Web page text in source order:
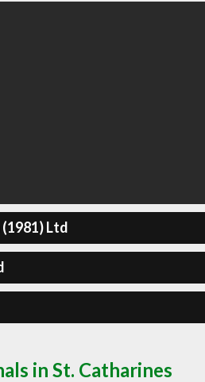
Ltd
in St. Catharines